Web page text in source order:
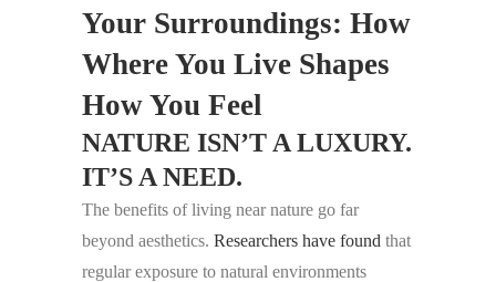
Your Surroundings: How
Where You Live Shapes
How You Feel
NATURE ISN’T A LUXURY.
IT’S A NEED.
The benefits of living near nature go far
beyond aesthetics. Researchers have found that
regular exposure to natural environments